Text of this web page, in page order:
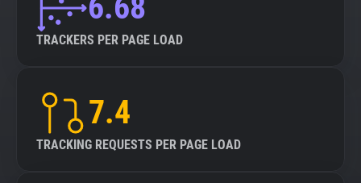
6.68
TRACKERS PER PAGE LOAD
7.4
TRACKING REQUESTS PER PAGE LOAD